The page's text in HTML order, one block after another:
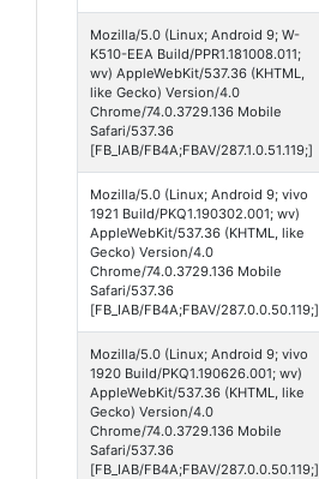
Mozilla/5.0 (Linux; Android 9; W-
K510-EEA Build/PPR1.181008.011;
wv) AppleWebKit/537.36 (KHTML,
like Gecko) Version/4.0
Chrome/74.0.3729.136 Mobile
Safari/537.36
[FB_IAB/FB4A;FBAV/287.1.0.51.119;]
Mozilla/5.0 (Linux; Android 9; vivo
1921 Build/PKQ1.190302.001; wv)
AppleWebKit/537.36 (KHTML, like
Gecko) Version/4.0
Chrome/74.0.3729.136 Mobile
Safari/537.36
[FB_IAB/FB4A;FBAV/287.0.0.50.119;]
Mozilla/5.0 (Linux; Android 9; vivo
1920 Build/PKQ1.190626.001; wv)
AppleWebKit/537.36 (KHTML, like
Gecko) Version/4.0
Chrome/74.0.3729.136 Mobile
Safari/537.36
[FB_IAB/FB4A;FBAV/287.0.0.50.119;]